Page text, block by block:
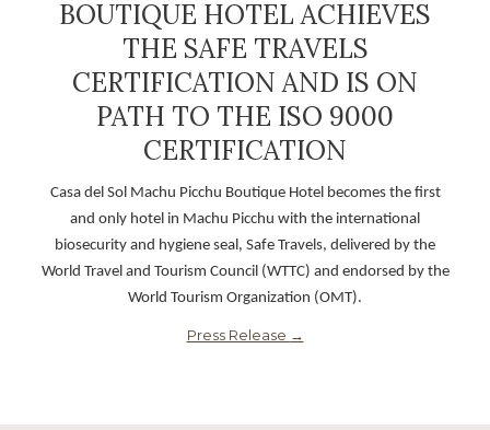
BOUTIQUE HOTEL ACHIEVES
THE SAFE TRAVELS
CERTIFICATION AND IS ON
PATH TO THE ISO 9000
CERTIFICATION
in
a
new
Casa del Sol Machu Picchu Boutique Hotel becomes the first
and only hotel in Machu Picchu with the international
biosecurity and hygiene seal, Safe Travels, delivered by the
World Travel and Tourism Council (WTTC) and endorsed by the
World Tourism Organization (OMT).
Press Release
opens